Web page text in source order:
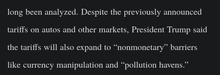
long been analyzed. Despite the previously announced
tariffs on autos and other markets, President Trump said
the tariffs will also expand to “nonmonetary” barriers
like currency manipulation and “pollution havens.”